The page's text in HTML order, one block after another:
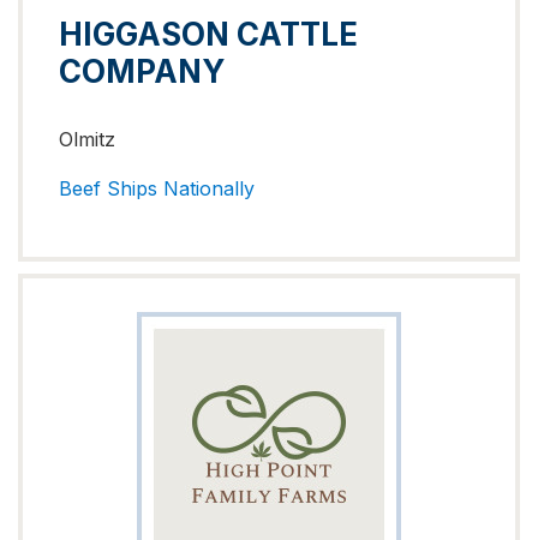
HIGGASON CATTLE
COMPANY
Olmitz
Beef Ships Nationally